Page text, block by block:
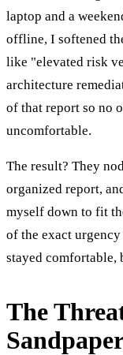
laptop and a
offline, I softened
like "elevated risk
architecture
of that report so no
uncomfortable.
The result? They
organized report,
myself down to fit
of the exact
stayed comfortable,
The